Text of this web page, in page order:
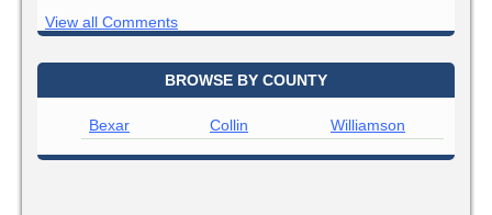
View all Comments
BROWSE BY COUNTY
Bexar Collin Williamson